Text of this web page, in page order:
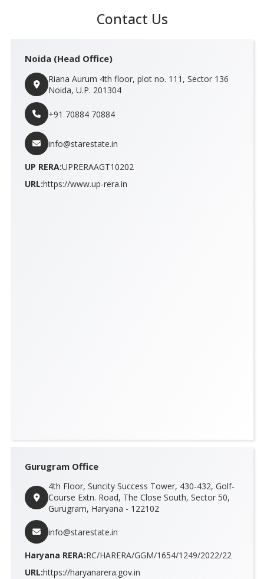
Contact Us
Noida (Head Office)
Riana Aurum 4th floor, plot no. 111, Sector 136
Noida, U.P. 201304
+91 70884 70884
info@starestate.in
UP RERA:UPRERAAGT10202
URL:https://www.up-rera.in
Gurugram Office
4th Floor, Suncity Success Tower, 430-432, Golf-
Course Extn. Road, The Close South, Sector 50,
Gurugram, Haryana - 122102
info@starestate.in
Haryana RERA:RC/HARERA/GGM/1654/1249/2022/22
URL:https://haryanarera.gov.in